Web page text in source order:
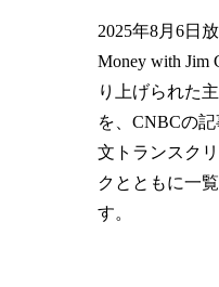
2025年8月6日
Money with Jim
り上げられた
を、CNBCの
文トランスク
クとともに一
す。